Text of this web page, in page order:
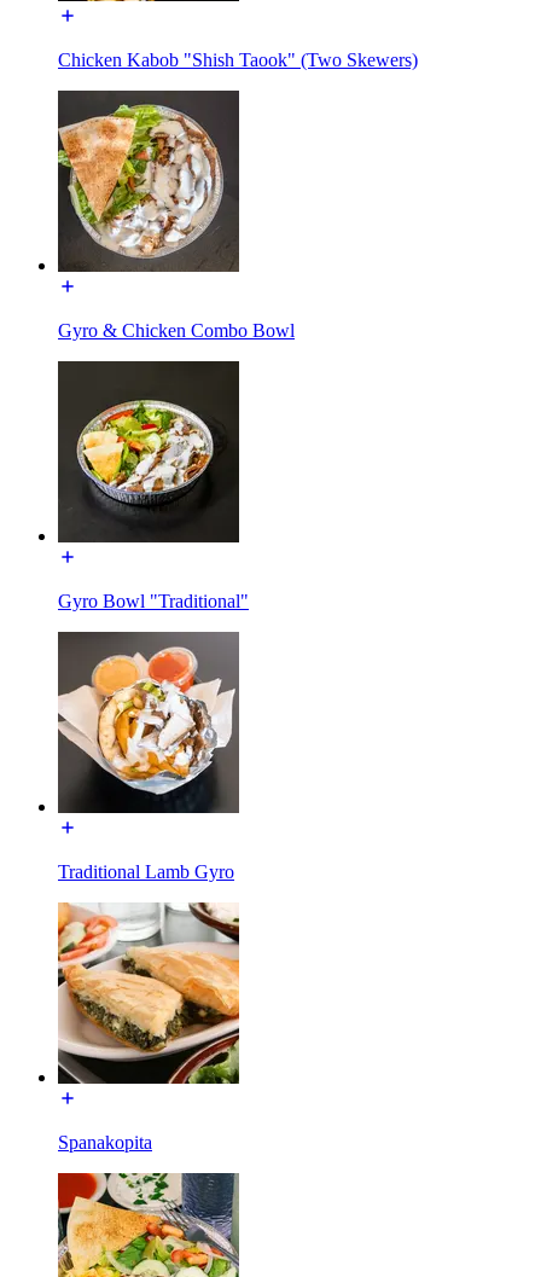
Chicken Kabob "Shish Taook" (Two Skewers)
Gyro & Chicken Combo Bowl
Gyro Bowl "Traditional"
Traditional Lamb Gyro
Spanakopita